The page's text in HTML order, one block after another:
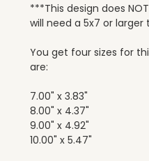
***This design does
will need a 5x7 or
You get four sizes for
are:
7.00" x 3.83"
8.00" x 4.37"
9.00" x 4.92"
10.00" x 5.47"